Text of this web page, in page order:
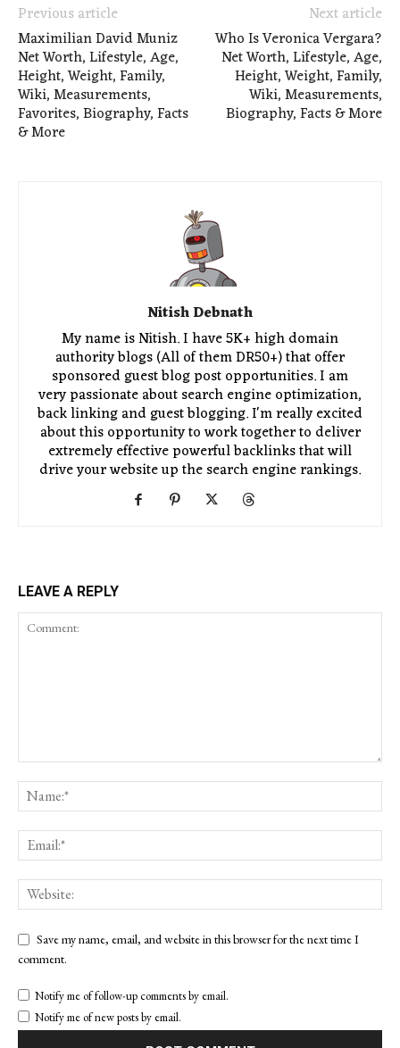
Previous article
Maximilian David Muniz
Net Worth, Lifestyle, Age,
Height, Weight, Family,
Wiki, Measurements,
Favorites, Biography, Facts
& More
Next article
Who Is Veronica Vergara?
Net Worth, Lifestyle, Age,
Height, Weight, Family,
Wiki, Measurements,
Biography, Facts & More
Nitish Debnath
My name is Nitish. I have 5K+ high domain
authority blogs (All of them DR50+) that offer
sponsored guest blog post opportunities. I am
very passionate about search engine optimization,
back linking and guest blogging. I'm really excited
about this opportunity to work together to deliver
extremely effective powerful backlinks that will
drive your website up the search engine rankings.
LEAVE A REPLY
Save my name, email, and website in this browser for the next time I
comment.
Notify me of follow-up comments by email.
Notify me of new posts by email.